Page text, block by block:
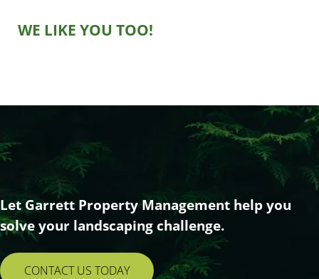
WE LIKE YOU TOO!
Let Garrett Property Management help you
solve your landscaping challenge.
CONTACT US TODAY